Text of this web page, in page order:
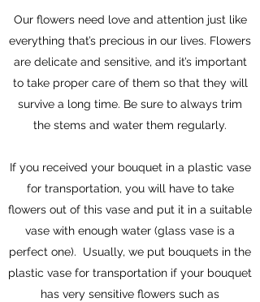
Our flowers need love and attention just like
everything that’s precious in our lives. Flowers
are delicate and sensitive, and it’s important
to take proper care of them so that they will
survive a long time. Be sure to always trim
the stems and water them regularly.
If you received your bouquet in a plastic vase
for transportation, you will have to take
flowers out of this vase and put it in a suitable
vase with enough water (glass vase is a
perfect one). Usually, we put bouquets in the
plastic vase for transportation if your bouquet
has very sensitive flowers such as